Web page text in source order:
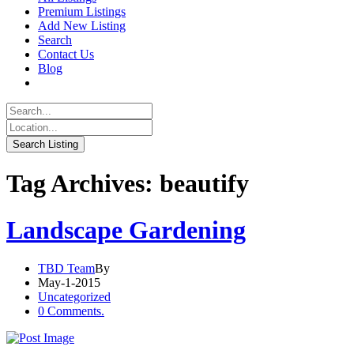
Premium Listings
Add New Listing
Search
Contact Us
Blog
Tag Archives: beautify
Landscape Gardening
TBD TeamBy
May-1-2015
Uncategorized
0 Comments.